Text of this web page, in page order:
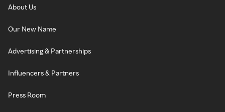
About Us
Our New Name
Advertising & Partnerships
Influencers & Partners
Press Room